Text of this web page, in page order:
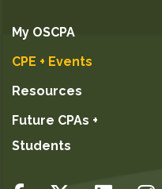
My OSCPA
CPE + Events
Resources
Future CPAs +
Students